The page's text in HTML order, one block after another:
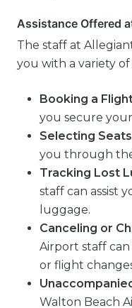
Assistance Offered
The staff at
you with a variety
Booking a
you secure
Selecting
you through
Tracking Lost
staff can assist
luggage.
Canceling or
Airport staff
or flight
Walton Beach